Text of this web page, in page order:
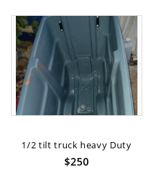
1/2 tilt truck heavy Duty
$250